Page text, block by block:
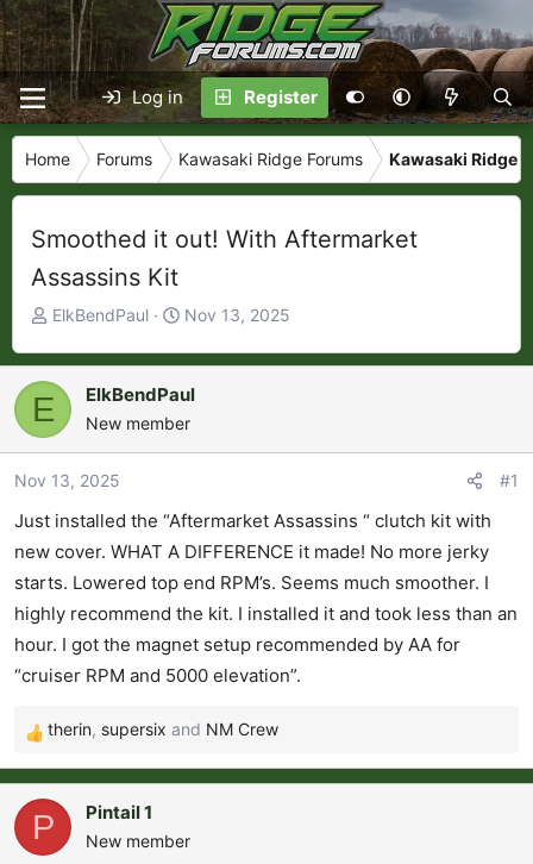
Log in Register
Home Forums Kawasaki Ridge Forums Kawasaki Ridge
Smoothed it out! With Aftermarket
Assassins Kit
T
r
e
a
s
a
r
t
ElkBendPaul
S
a
r
t
e
Nov 13, 2025
E ElkBendPaul
New member
Nov 13, 2025 #1
Just installed the “Aftermarket Assassins “ clutch kit with
new cover. WHAT A DIFFERENCE it made! No more jerky
starts. Lowered top end RPM’s. Seems much smoother. I
highly recommend the kit. I installed it and took less than an
hour. I got the magnet setup recommended by AA for
“cruiser RPM and 5000 elevation”.
R
e
t
therin, supersix and NM Crew
P Pintail 1
New member